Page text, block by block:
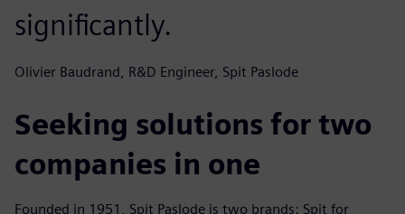
significantly.
Olivier Baudrand, R&D Engineer, Spit Paslode
Seeking solutions for two
companies in one
Founded in 1951, Spit Paslode is two brands: Spit for